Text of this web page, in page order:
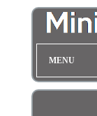
MENU